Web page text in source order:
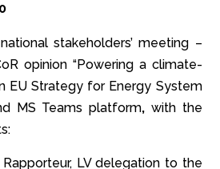
stakeholders’ meeting –
opinion “Powering a climate-
EU Strategy for Energy System
MS Teams platform, with the
Rapporteur, LV delegation to the